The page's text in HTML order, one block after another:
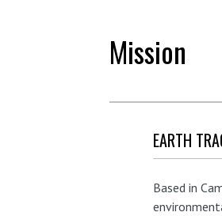
Mission
EARTH
Based in